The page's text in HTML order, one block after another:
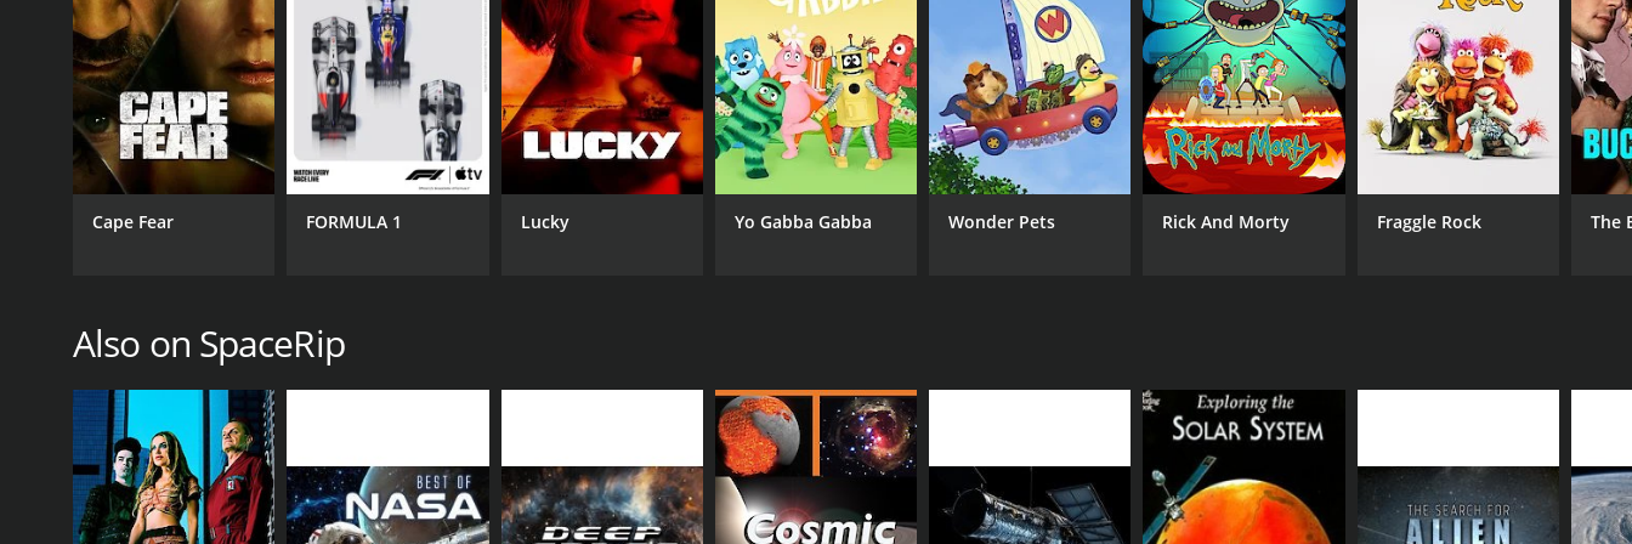
CHANNEL
SpaceRip
April 1, 2016
Cape Fear FORMULA 1 Lucky Yo Gabba Gabba Wonder Pets Rick And Morty Fraggle Rock The
Also on SpaceRip